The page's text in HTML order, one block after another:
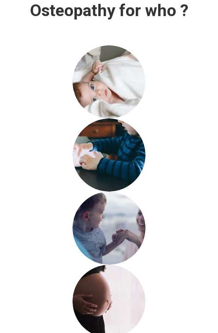
Osteopathy for who ?